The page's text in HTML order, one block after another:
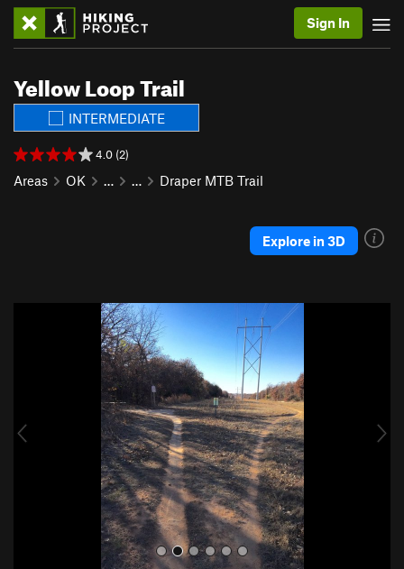
Sign In
Yellow Loop Trail
INTERMEDIATE
4.0 (2)
Areas OK … … Draper MTB Trail
Explore in 3D
u